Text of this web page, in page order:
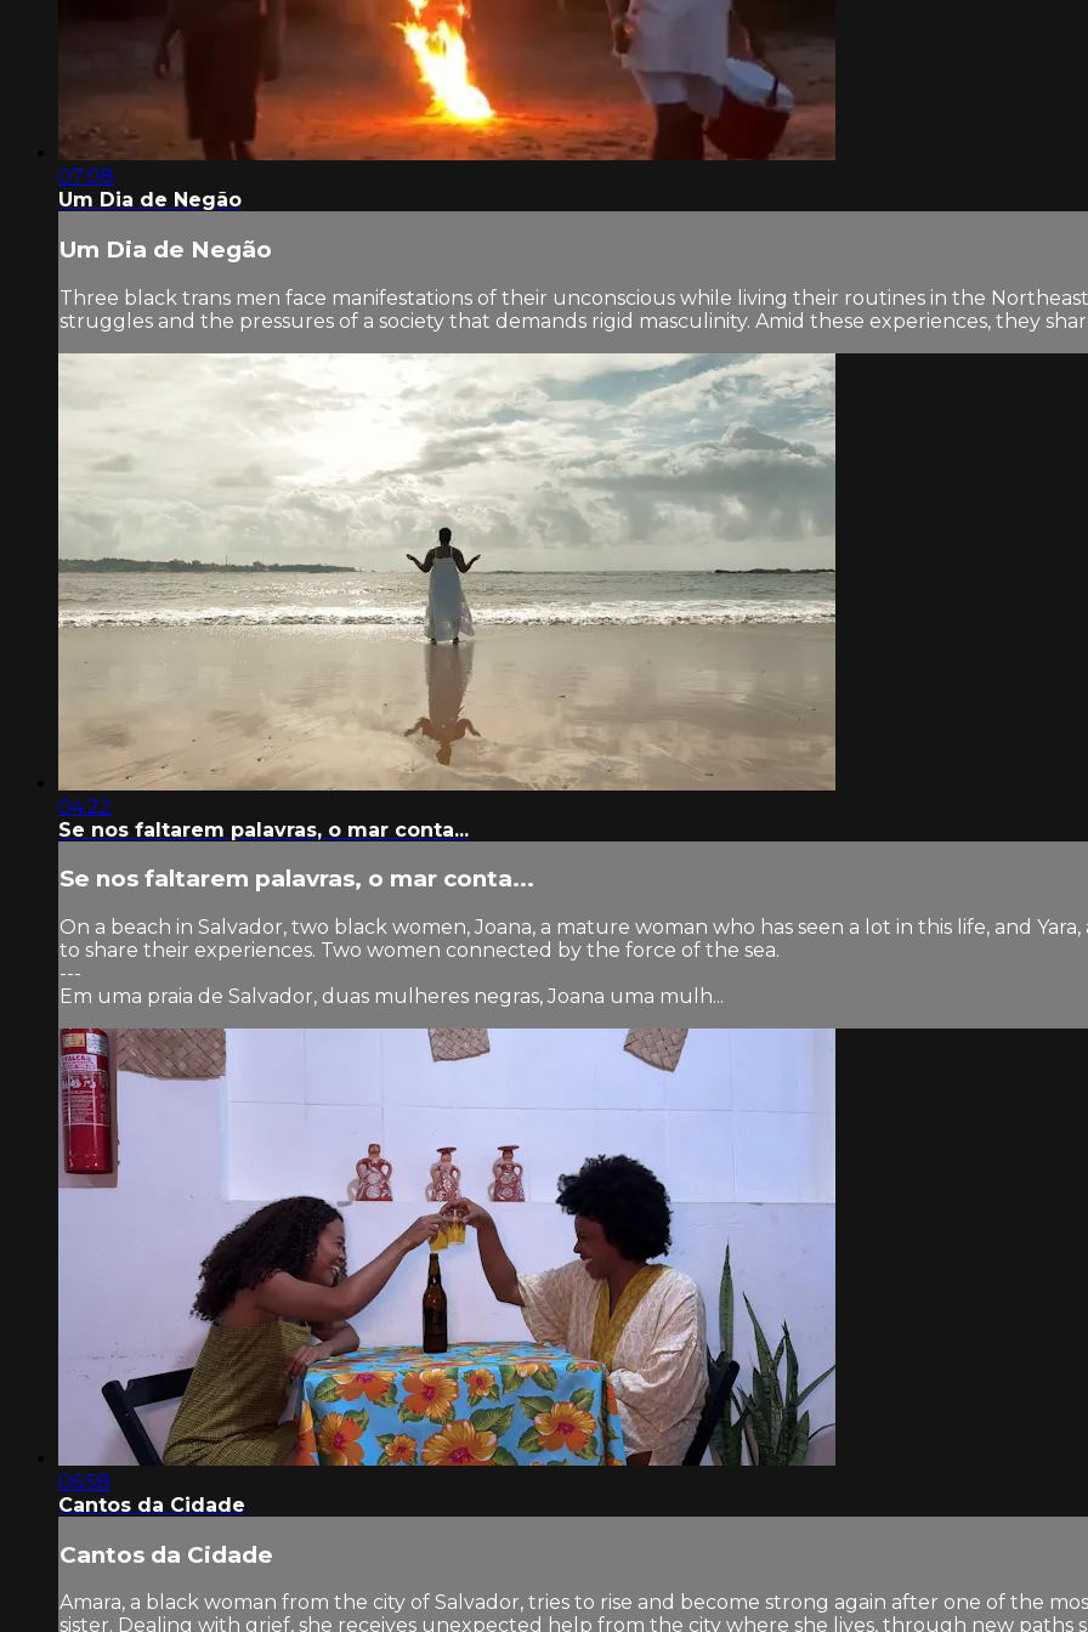
07:08
Um Dia de Negão
Um Dia de Negão
Three black trans men face manifestations of their unconscious while living their routines in the
struggles and the pressures of a society that demands rigid masculinity. Amid these experiences, they
04:22
Se nos faltarem palavras, o mar conta...
Se nos faltarem palavras, o mar conta...
On a beach in Salvador, two black women, Joana, a mature woman who has seen a lot in this life, and
to share their experiences. Two women connected by the force of the sea.
---
Em uma praia de Salvador, duas mulheres negras, Joana uma mulh...
06:58
Cantos da Cidade
Cantos da Cidade
Amara, a black woman from the city of Salvador, tries to rise and become strong again after one of the
sister. Dealing with grief, she receives unexpected help from the city where she lives, through new paths